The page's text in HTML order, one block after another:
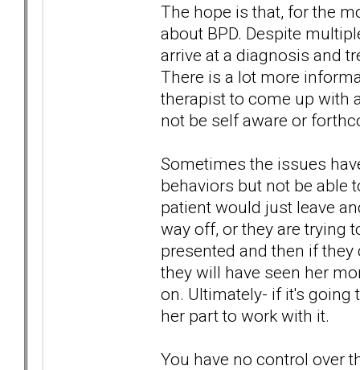
The hope is that, for the
about BPD. Despite
arrive at a diagnosis and
There is a lot more
therapist to come up with
not be self aware or
Sometimes the issues
behaviors but not be able
patient would just leave
way off, or they are trying
presented and then if
they will have seen her
on. Ultimately- if it's going
her part to work with it.
You have no control over